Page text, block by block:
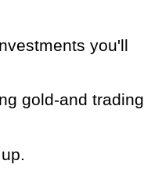
you'll
gold-and trading